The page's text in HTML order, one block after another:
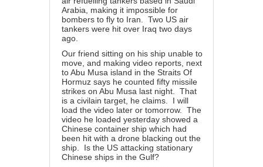
Arabia, making it impossible for
bombers to fly to Iran. Two US air
tankers were hit over Iraq two days
ago.
Our friend sitting on his ship unable to
move, and making video reports, next
to Abu Musa island in the Straits Of
Hormuz says he counted fifty missile
strikes on Abu Musa last night. That
is a civilain target, he claims. I will
load the video later or tomorrow. The
video he loaded yesterday showed a
Chinese container ship which had
been hit with a drone blacking out the
ship. Is the US attacking stationary
Chinese ships in the Gulf?